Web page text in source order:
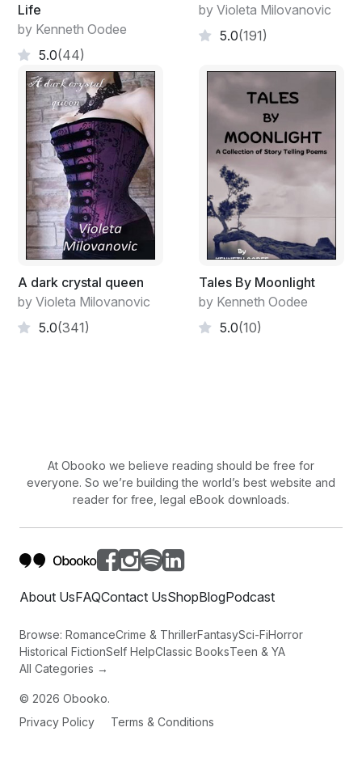
Life
by Kenneth Oodee
5.0(44)
by Violeta Milovanovic
5.0(191)
A dark crystal queen
by Violeta Milovanovic
5.0(341)
Tales By Moonlight
by Kenneth Oodee
5.0(10)
At Obooko we believe reading should be free for
everyone. So we’re building the world’s best website and
reader for free, legal eBook downloads.
About UsFAQContact UsShopBlogPodcast
Browse: RomanceCrime & ThrillerFantasySci-FiHorror
Historical FictionSelf HelpClassic BooksTeen & YA
All Categories →
© 2026 Obooko.
Privacy Policy
Terms & Conditions